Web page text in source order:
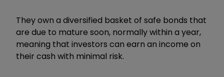
They own a diversified basket of safe bonds that
are due to mature soon, normally within a year,
meaning that investors can earn an income on
their cash with minimal risk.